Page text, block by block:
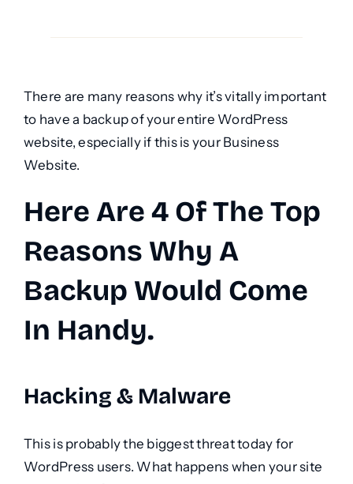
There are many reasons why it’s vitally important
to have a backup of your entire WordPress
website, especially if this is your Business
Website.
Here Are 4 Of The Top
Reasons Why A
Backup Would Come
In Handy.
Hacking & Malware
This is probably the biggest threat today for
WordPress users. What happens when your site